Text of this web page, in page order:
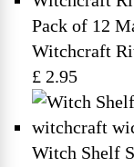
Pack of 12
Witchcraft
£ 2.95
Witch Shelf